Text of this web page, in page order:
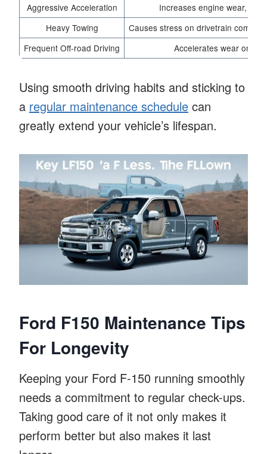
Aggressive Acceleration
Increases engine wear,
Heavy Towing
Causes stress on drivetrain
Frequent Off-road Driving
Accelerates wear on
Using smooth driving habits and sticking to
a regular maintenance schedule can
greatly extend your vehicle’s lifespan.
Ford F150 Maintenance Tips
For Longevity
Keeping your Ford F-150 running smoothly
needs a commitment to regular check-ups.
Taking good care of it not only makes it
perform better but also makes it last